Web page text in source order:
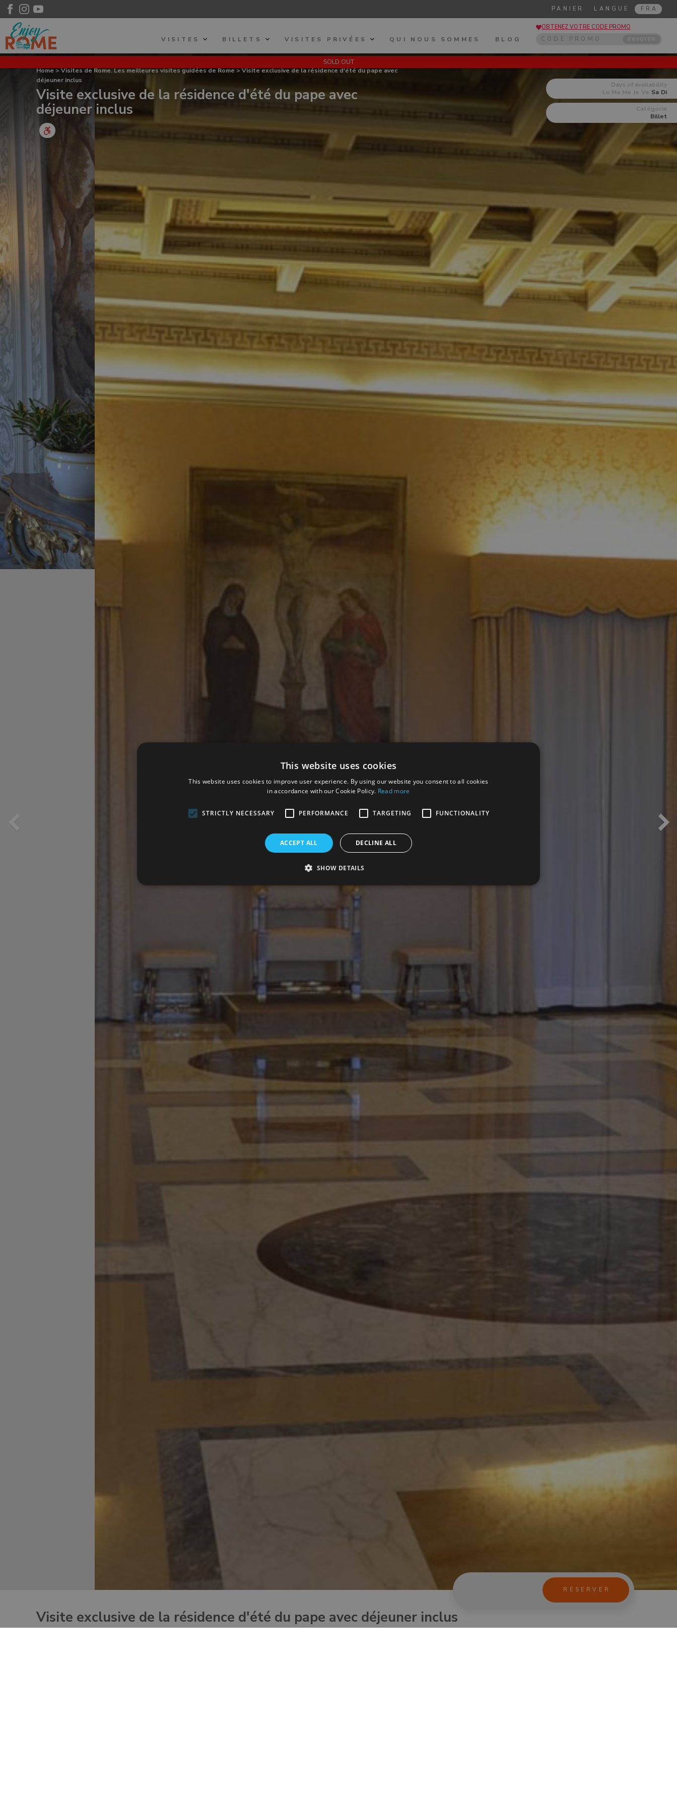
LANGUE FRA
PANIER
OBTENEZ VOTRE CODE PROMO
ENVOYER
VISITES BILLETS VISITES PRIVÉES QUI NOUS SOMMES BLOG
Home>Visites de Rome. Les meilleures visites guidées de Rome> Visite exclusive de la résidence d'été du pape avec
déjeuner inclus
Visite exclusive de la résidence d'été du pape avec
déjeuner inclus
Days of availability
Lu Ma Me Je Ve Sa Di
Catégorie
Billet
SOLD OUT
Visite exclusive de la résidence d'été du pape avec déjeuner inclus
This website uses cookies
This website uses cookies to improve user experience. By using our website you consent to all cookies
in accordance with our Cookie Policy. Read more
STRICTLY NECESSARY PERFORMANCE TARGETING FUNCTIONALITY
ACCEPT ALL DECLINE ALL
SHOW DETAILS